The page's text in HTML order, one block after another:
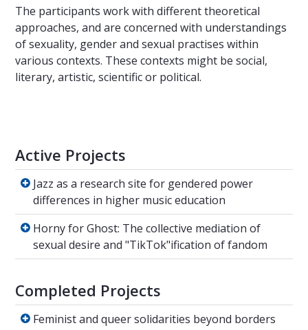
The participants work with different theoretical
approaches, and are concerned with understandings
of sexuality, gender and sexual practises within
various contexts. These contexts might be social,
literary, artistic, scientific or political.
Active Projects
Jazz as a research site for gendered power
Jazz as a research site for gendered power
differences in higher music education
Horny for Ghost: The collective mediation
Horny for Ghost: The collective mediation of
sexual desire and "TikTok"ification of fandom
Completed Projects
Feminist and queer solidarities beyond
Feminist and queer solidarities beyond borders